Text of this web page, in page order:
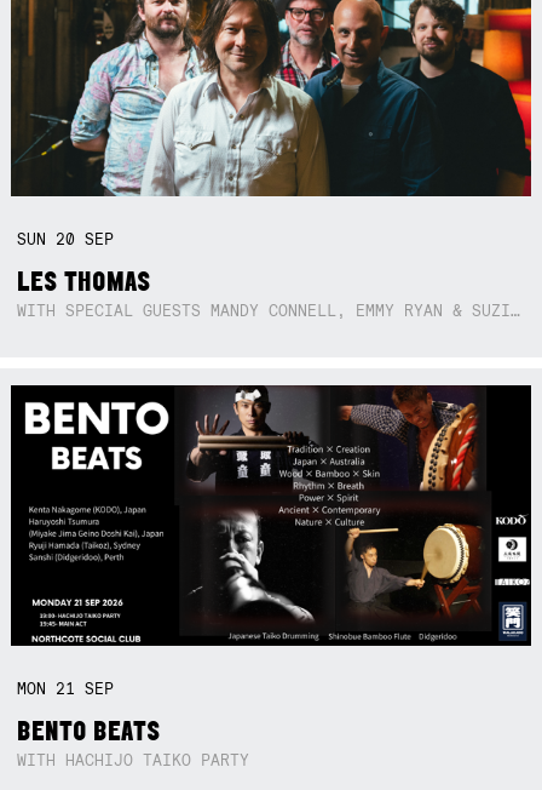
SUN 20SEP
LES THOMAS
WITH SPECIAL GUESTS MANDY CONNELL, EMMY RYAN & SUZIE SO BLUE
MON 21SEP
BENTO BEATS
WITH HACHIJO TAIKO PARTY